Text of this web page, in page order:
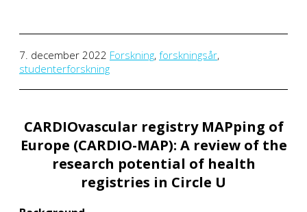
CARDIOvascular registry MAPping of
Europe (CARDIO-MAP): A review of the
research potential of health
registries in Circle U
7. december 2022 Forskning, forskningsår,
studenterforskning